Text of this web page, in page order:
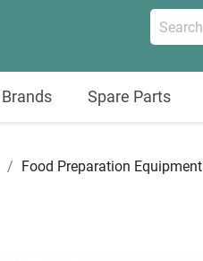
Brands Spare Parts
Food Preparation Equipment